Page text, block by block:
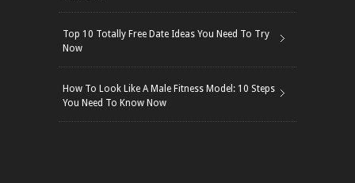
Top 10 Totally Free Date Ideas You Need To Try
Now
How To Look Like A Male Fitness Model: 10 Steps
You Need To Know Now